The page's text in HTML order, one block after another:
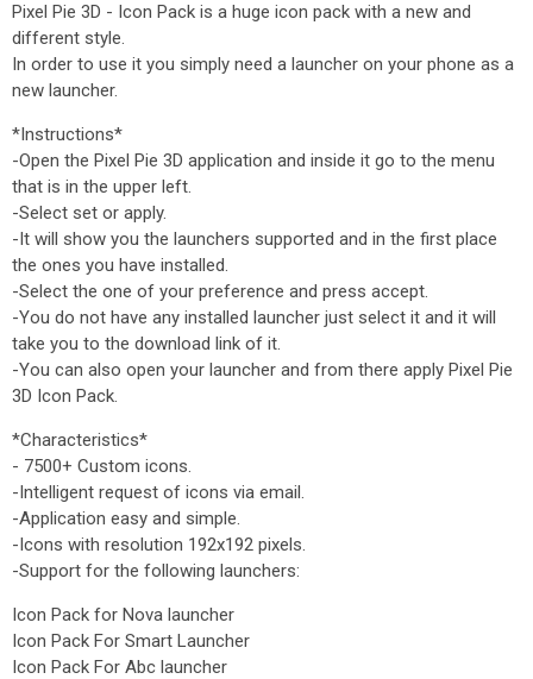
Pixel Pie 3D - Icon Pack is a huge icon pack with a new and
different style.
In order to use it you simply need a launcher on your phone as a
new launcher.
*Instructions*
-Open the Pixel Pie 3D application and inside it go to the menu
that is in the upper left.
-Select set or apply.
-It will show you the launchers supported and in the first place
the ones you have installed.
-Select the one of your preference and press accept.
-You do not have any installed launcher just select it and it will
take you to the download link of it.
-You can also open your launcher and from there apply Pixel Pie
3D Icon Pack.
*Characteristics*
- 7500+ Custom icons.
-Intelligent request of icons via email.
-Application easy and simple.
-Icons with resolution 192x192 pixels.
-Support for the following launchers:
Icon Pack for Nova launcher
Icon Pack For Smart Launcher
Icon Pack For Abc launcher